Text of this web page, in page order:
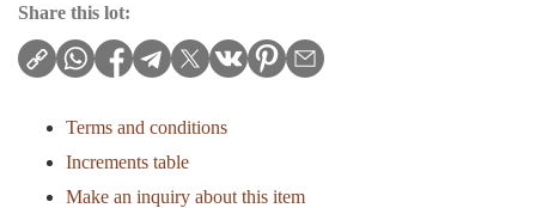
Share this lot:
Terms and conditions
Increments table
Make an inquiry about this item